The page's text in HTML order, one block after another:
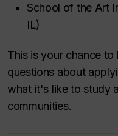
School of the Art
IL)
This is your chance
questions about
what it's like to study
communities.